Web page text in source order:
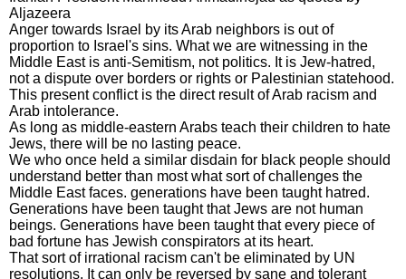
Aljazeera
Anger towards Israel by its Arab neighbors is out of
proportion to Israel's sins. What we are witnessing in the
Middle East is anti-Semitism, not politics. It is Jew-hatred,
not a dispute over borders or rights or Palestinian statehood.
This present conflict is the direct result of Arab racism and
Arab intolerance.
As long as middle-eastern Arabs teach their children to hate
Jews, there will be no lasting peace.
We who once held a similar disdain for black people should
understand better than most what sort of challenges the
Middle East faces. generations have been taught hatred.
Generations have been taught that Jews are not human
beings. Generations have been taught that every piece of
bad fortune has Jewish conspirators at its heart.
That sort of irrational racism can't be eliminated by UN
resolutions. It can only be reversed by sane and tolerant